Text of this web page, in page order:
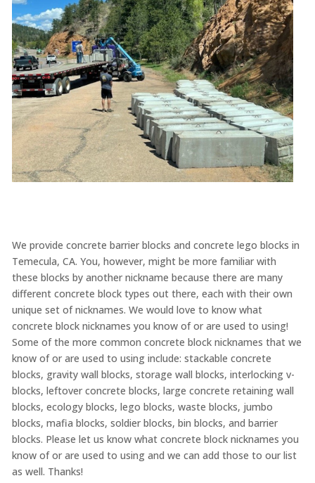
We provide concrete barrier blocks and concrete lego blocks in
Temecula, CA. You, however, might be more familiar with
these blocks by another nickname because there are many
different concrete block types out there, each with their own
unique set of nicknames. We would love to know what
concrete block nicknames you know of or are used to using!
Some of the more common concrete block nicknames that we
know of or are used to using include: stackable concrete
blocks, gravity wall blocks, storage wall blocks, interlocking v-
blocks, leftover concrete blocks, large concrete retaining wall
blocks, ecology blocks, lego blocks, waste blocks, jumbo
blocks, mafia blocks, soldier blocks, bin blocks, and barrier
blocks. Please let us know what concrete block nicknames you
know of or are used to using and we can add those to our list
as well. Thanks!